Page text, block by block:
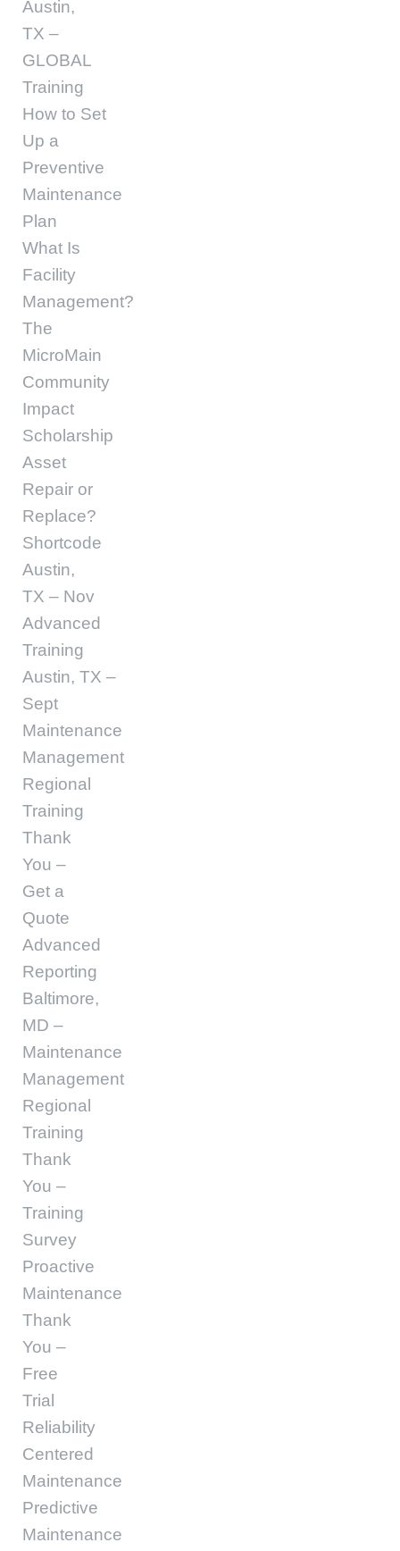
Austin,
TX –
GLOBAL
Training
How to Set
Up a
Preventive
Maintenance
Plan
What Is
Facility
Management?
The
MicroMain
Community
Impact
Scholarship
Asset
Repair or
Replace?
Shortcode
Austin,
TX – Nov
Advanced
Training
Austin, TX –
Sept
Maintenance
Management
Regional
Training
Thank
You –
Get a
Quote
Advanced
Reporting
Baltimore,
MD –
Maintenance
Management
Regional
Training
Thank
You –
Training
Survey
Proactive
Maintenance
Thank
You –
Free
Trial
Reliability
Centered
Maintenance
Predictive
Maintenance